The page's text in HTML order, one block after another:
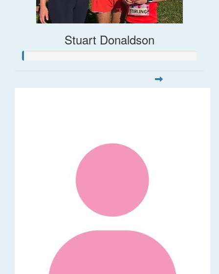
Stuart Donaldson